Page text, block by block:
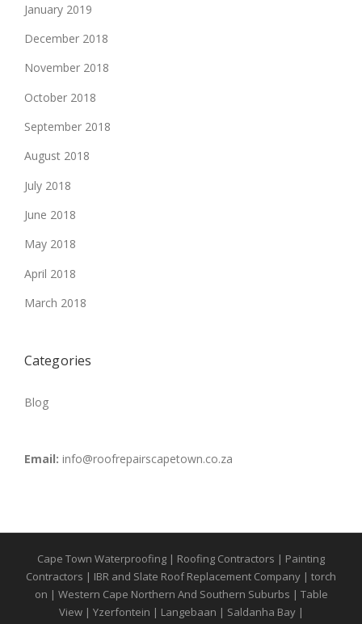
January 2019
December 2018
November 2018
October 2018
September 2018
August 2018
July 2018
June 2018
May 2018
April 2018
March 2018
Categories
Blog
Email: info@roofrepairscapetown.co.za
Cape Town Waterproofing | Roofing Contractors | Painting
Contractors | IBR and Slate Roof Replacement Company | torch
on | Western Cape Northern And Southern Suburbs | Table
View | Yzerfontein | Langebaan | Saldanha Bay |